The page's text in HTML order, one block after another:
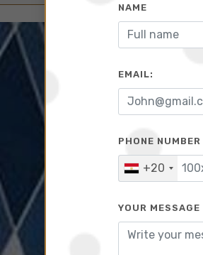
NAME
EMAIL:
PHONE NUMBER
+20
YOUR MESSAGE